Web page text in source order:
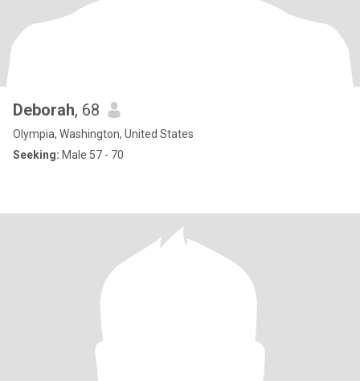
Deborah, 68
Olympia, Washington, United States
Seeking: Male 57 - 70